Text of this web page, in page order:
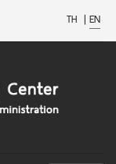
TH | EN